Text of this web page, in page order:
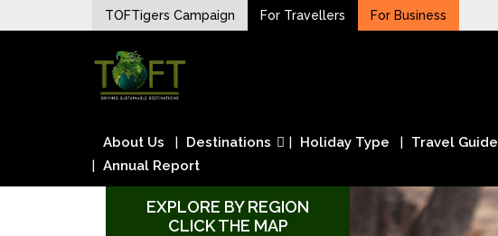
to
TOFTigers Campaign For Travellers For Business
TOFTigers
Sustaining our world
About Us Destinations Holiday Type Travel Guide
Annual Report
EXPLORE BY REGION
CLICK THE MAP